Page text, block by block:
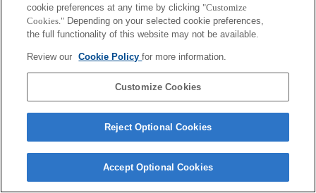
cookie preferences at any time by clicking "Customize
Cookies." Depending on your selected cookie preferences,
the full functionality of this website may not be available.
Review our Cookie Policyfor more information.
Customize Cookies
Reject Optional Cookies
Accept Optional Cookies